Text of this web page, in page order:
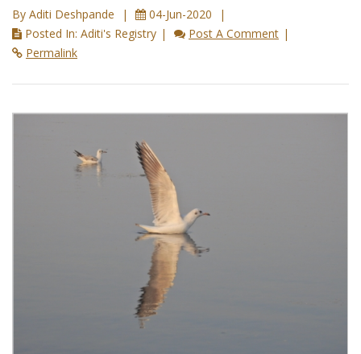
By Aditi Deshpande
04-Jun-2020
Posted In: Aditi's Registry
Post A Comment
Permalink